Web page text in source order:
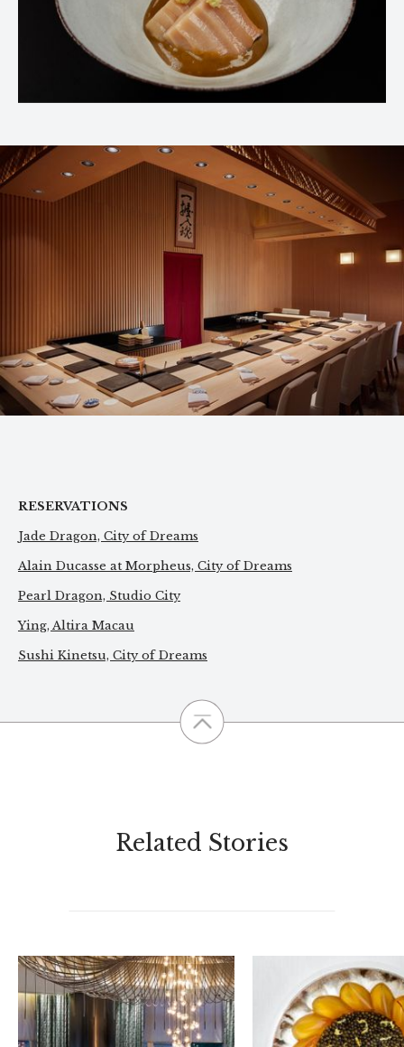
RESERVATIONS
Jade Dragon, City of Dreams
Alain Ducasse at Morpheus, City of Dreams
Pearl Dragon, Studio City
Ying, Altira Macau
Sushi Kinetsu, City of Dreams
Related Stories